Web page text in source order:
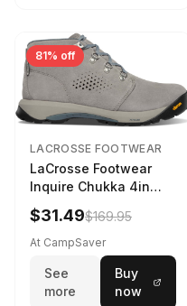
81% off
LACROSSE FOOTWEAR
LaCrosse Footwear
Inquire Chukka 4in
Driftwood/Stormy
Weather - Womens
Driftwood/Stormy
$31.49$169.95
At CampSaver
See
more
Buy
now